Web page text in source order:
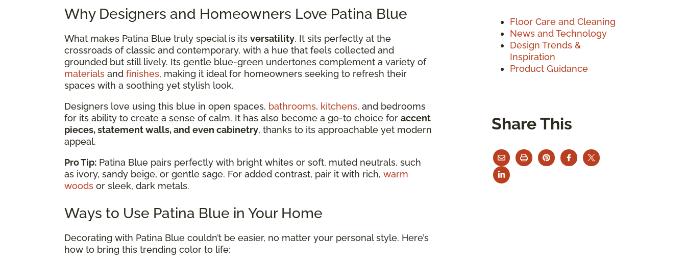
Why Designers and Homeowners Love Patina Blue
What makes Patina Blue truly special is its versatility. It sits perfectly at the
crossroads of classic and contemporary, with a hue that feels collected and
grounded but still lively. Its gentle blue-green undertones complement a variety of
materials and finishes, making it ideal for homeowners seeking to refresh their
spaces with a soothing yet stylish look.
Designers love using this blue in open spaces, bathrooms, kitchens, and bedrooms
for its ability to create a sense of calm. It has also become a go-to choice for accent
pieces, statement walls, and even cabinetry, thanks to its approachable yet modern
appeal.
Pro Tip: Patina Blue pairs perfectly with bright whites or soft, muted neutrals, such
as ivory, sandy beige, or gentle sage. For added contrast, pair it with rich, warm
woods or sleek, dark metals.
Ways to Use Patina Blue in Your Home
Decorating with Patina Blue couldn’t be easier, no matter your personal style. Here’s
how to bring this trending color to life:
Floor Care and Cleaning
News and Technology
Design Trends &
Inspiration
Product Guidance
Share This